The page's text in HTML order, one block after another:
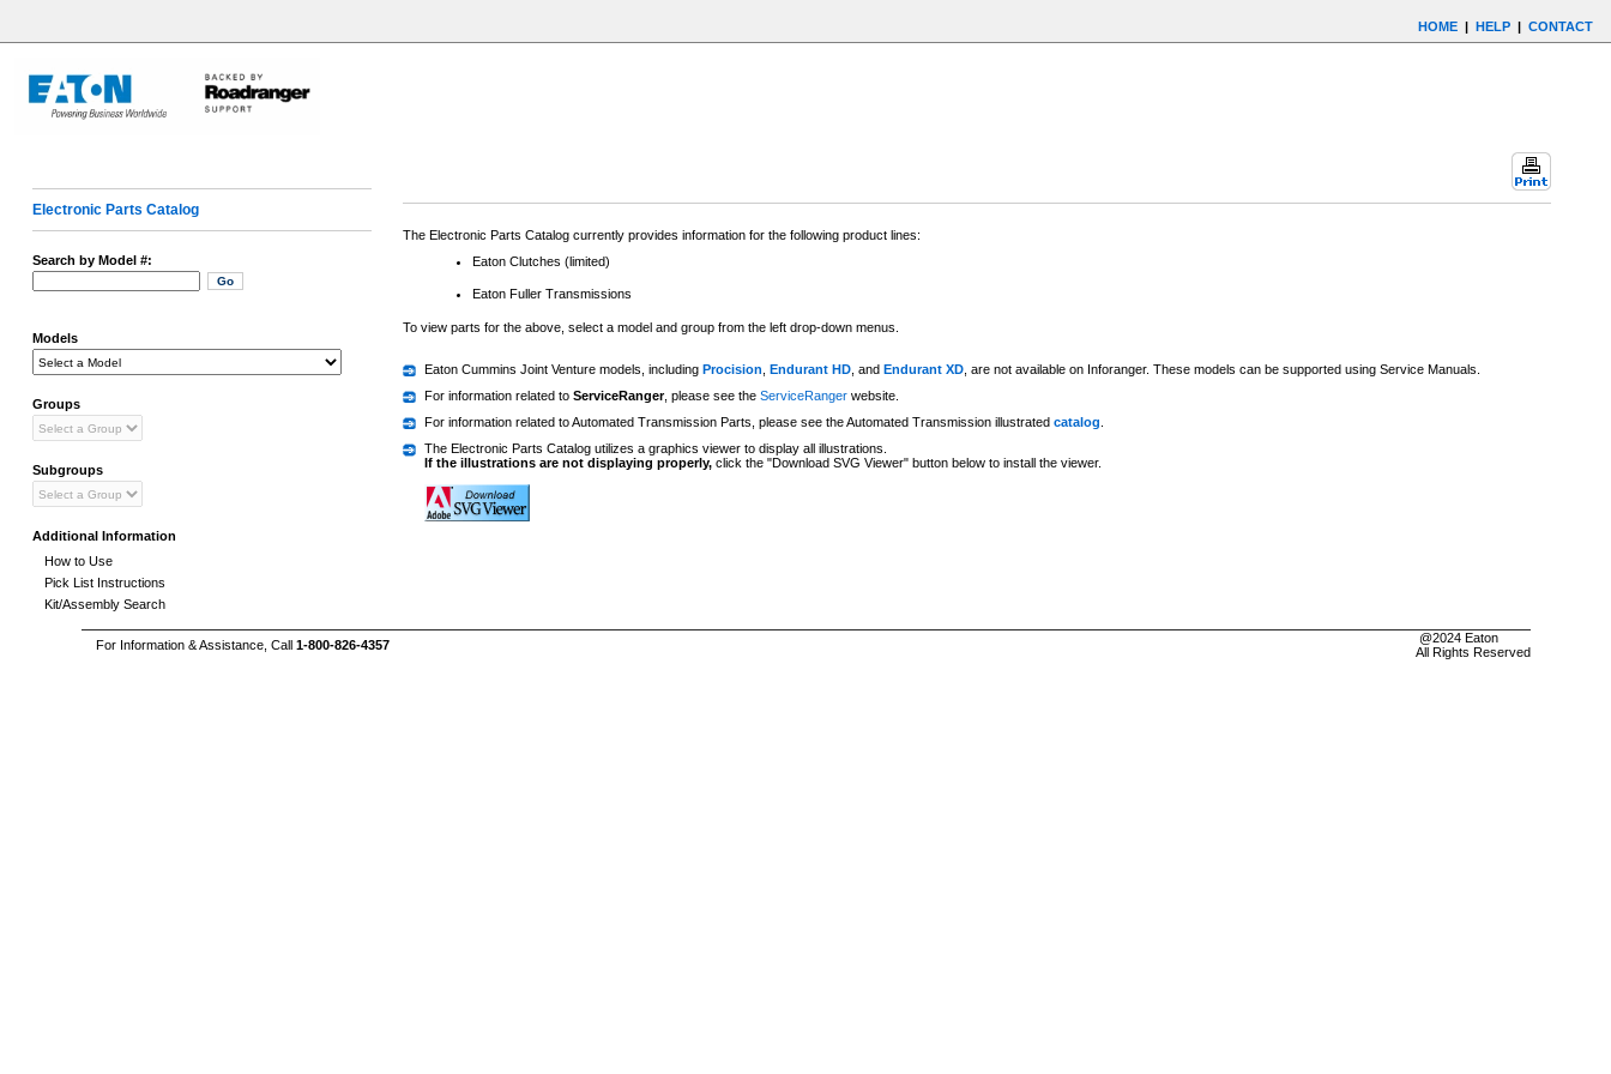
HOME | HELP | CONTACT
Electronic Parts Catalog
Search by Model #:
Models
Groups
Subgroups
Additional Information
How to Use
Pick List Instructions
Kit/Assembly Search
The Electronic Parts Catalog currently provides information for the following product lines:
Eaton Clutches (limited)
Eaton Fuller Transmissions
To view parts for the above, select a model and group from the left drop-down menus.
Eaton Cummins Joint Venture models, including Procision Endurant HD , and Endurant XD , are not available on Inforanger. These models can be supported using Service Manuals.
For information related to ServiceRanger, please see the ServiceRanger website.
For information related to Automated Transmission Parts, please see the Automated Transmission illustrated catalog
The Electronic Parts Catalog utilizes a graphics viewer to display all illustrations.
If the illustrations are not displaying properly, click the "Download SVG Viewer" button below to install the viewer.
For Information & Assistance, Call 1-800-826-4357
@2024 Eaton
All Rights Reserved